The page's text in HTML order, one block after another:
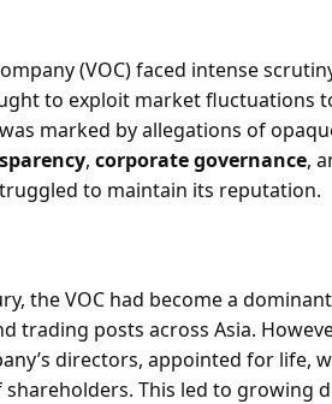
(VOC) faced intense
to exploit market fluctuations
marked by allegations of
, corporate governance,
to maintain its reputation.
the VOC had become a
trading posts across Asia.
directors, appointed for life,
This led to growing